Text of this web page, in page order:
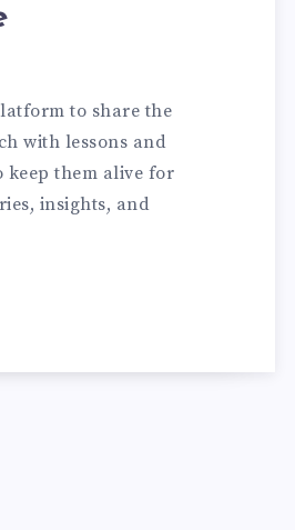
to share the
with lessons and
keep them alive for
insights, and